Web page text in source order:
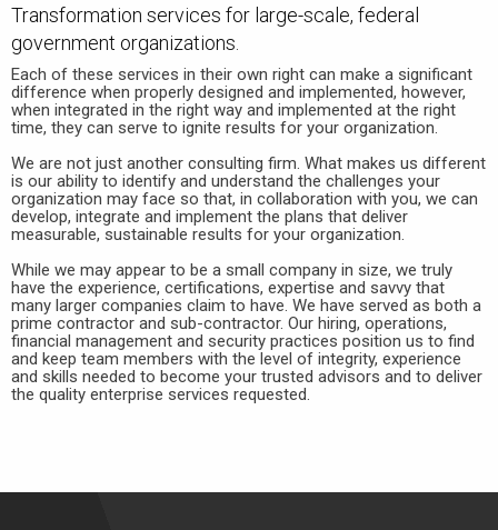
Transformation services for large-scale, federal
government organizations.
Each of these services in their own right can make a significant
difference when properly designed and implemented, however,
when integrated in the right way and implemented at the right
time, they can serve to ignite results for your organization.
We are not just another consulting firm. What makes us different
is our ability to identify and understand the challenges your
organization may face so that, in collaboration with you, we can
develop, integrate and implement the plans that deliver
measurable, sustainable results for your organization.
While we may appear to be a small company in size, we truly
have the experience, certifications, expertise and savvy that
many larger companies claim to have. We have served as both a
prime contractor and sub-contractor. Our hiring, operations,
financial management and security practices position us to find
and keep team members with the level of integrity, experience
and skills needed to become your trusted advisors and to deliver
the quality enterprise services requested.